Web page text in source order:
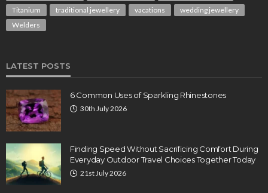
Titanium
traditional jewellery vacations
wedding jewellery
Welders
LATEST POSTS
6 Common Uses of Sparkling Rhinestones
30th July 2026
Finding Speed Without Sacrificing Comfort During
Everyday Outdoor Travel Choices Together Today
21st July 2026